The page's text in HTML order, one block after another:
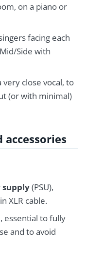
on a piano or
facing each
Side with
close vocal, to
(or with minimal)
(PSU),
XLR cable.
essential to fully
and to avoid